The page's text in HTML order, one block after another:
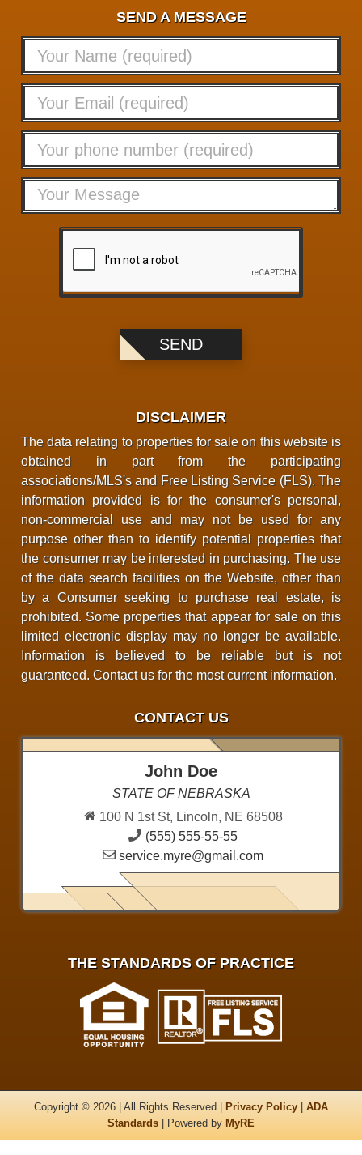
SEND A MESSAGE
DISCLAIMER
The data relating to properties for sale on this website is
obtained in part from the participating
associations/MLS's and Free Listing Service (FLS). The
information provided is for the consumer's personal,
non-commercial use and may not be used for any
purpose other than to identify potential properties that
the consumer may be interested in purchasing. The use
of the data search facilities on the Website, other than
by a Consumer seeking to purchase real estate, is
prohibited. Some properties that appear for sale on this
limited electronic display may no longer be available.
Information is believed to be reliable but is not
guaranteed. Contact us for the most current information.
CONTACT US
John Doe
STATE OF NEBRASKA
100 N 1st St, Lincoln, NE 68508
(555) 555-55-55
service.myre@gmail.com
THE STANDARDS OF PRACTICE
Copyright © 2026 | All Rights Reserved | Privacy Policy | ADA
Standards | Powered by MyRE